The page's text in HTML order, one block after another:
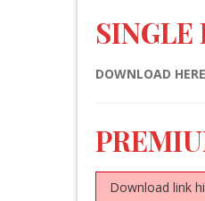
DOWNLOAD HERE
Download link